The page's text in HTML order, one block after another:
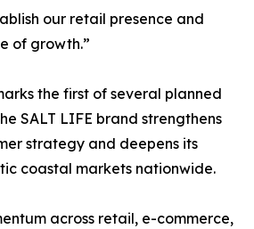
our retail presence and
of growth.”
the first of several planned
SALT LIFE brand strengthens
strategy and deepens its
coastal markets nationwide.
across retail, e-commerce,